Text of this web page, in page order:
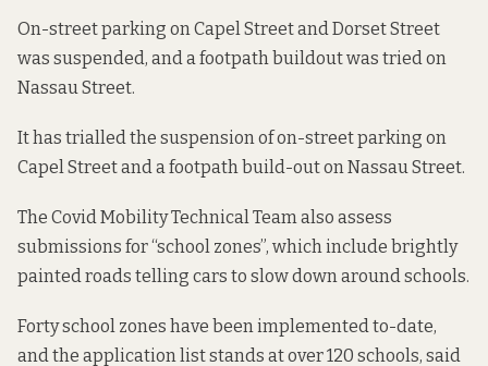
On-street parking on Capel Street and Dorset Street
was suspended, and a footpath buildout was tried on
Nassau Street.
It has trialled the suspension of on-street parking on
Capel Street and a footpath build-out on Nassau Street.
The Covid Mobility Technical Team also assess
submissions for “school zones”, which include brightly
painted roads telling cars to slow down around schools.
Forty school zones have been implemented to-date,
and the application list stands at over 120 schools, said